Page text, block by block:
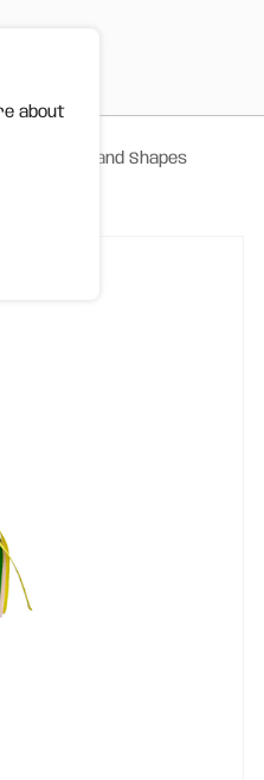
Colours and Shapes
about